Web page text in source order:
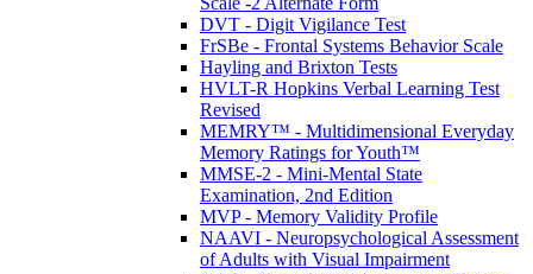
DVT - Digit Vigilance Test
FrSBe - Frontal Systems Behavior Scale
Hayling and Brixton Tests
HVLT-R Hopkins Verbal Learning Test
Revised
MEMRY™ - Multidimensional Everyday
Memory Ratings for Youth™
MMSE-2 - Mini-Mental State
Examination, 2nd Edition
MVP - Memory Validity Profile
NAAVI - Neuropsychological Assessment
of Adults with Visual Impairment